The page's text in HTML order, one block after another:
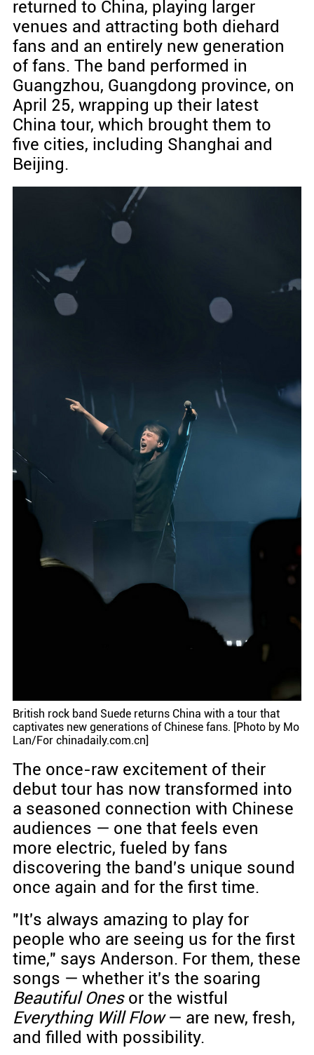
returned to China, playing larger
venues and attracting both diehard
fans and an entirely new generation
of fans. The band performed in
Guangzhou, Guangdong province, on
April 25, wrapping up their latest
China tour, which brought them to
five cities, including Shanghai and
Beijing.
British rock band Suede returns China with a tour that
captivates new generations of Chinese fans. [Photo by Mo
Lan/For chinadaily.com.cn]
The once-raw excitement of their
debut tour has now transformed into
a seasoned connection with Chinese
audiences — one that feels even
more electric, fueled by fans
discovering the band's unique sound
once again and for the first time.
"It's always amazing to play for
people who are seeing us for the first
time," says Anderson. For them, these
songs — whether it's the soaring
Beautiful Onesor the wistful
Everything Will Flow— are new, fresh,
and filled with possibility.